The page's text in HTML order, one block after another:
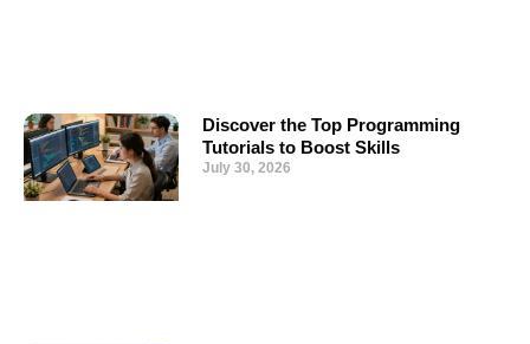
Discover the Top Programming
Tutorials to Boost Skills
July 30, 2026